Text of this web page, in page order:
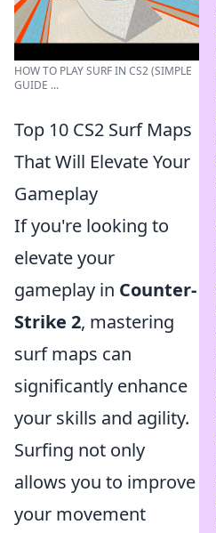
HOW TO PLAY SURF IN CS2 (SIMPLE
GUIDE ...
Top 10 CS2 Surf Maps
That Will Elevate Your
Gameplay
If you're looking to
elevate your
gameplay in Counter-
Strike 2, mastering
surf maps can
significantly enhance
your skills and agility.
Surfing not only
allows you to improve
your movement